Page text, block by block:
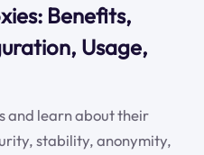
Benefits,
Usage,
and learn about their
stability, anonymity,